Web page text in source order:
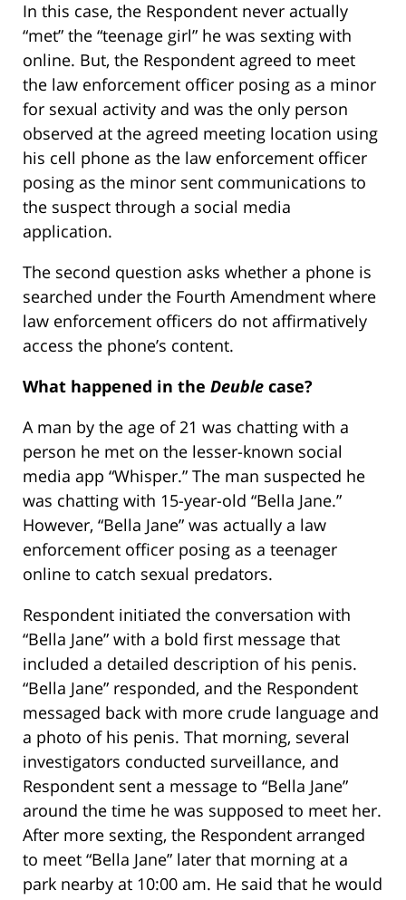
In this case, the Respondent never actually
“met” the “teenage girl” he was sexting with
online. But, the Respondent agreed to meet
the law enforcement officer posing as a minor
for sexual activity and was the only person
observed at the agreed meeting location using
his cell phone as the law enforcement officer
posing as the minor sent communications to
the suspect through a social media
application.
The second question asks whether a phone is
searched under the Fourth Amendment where
law enforcement officers do not affirmatively
access the phone’s content.
What happened in the Deuble case?
A man by the age of 21 was chatting with a
person he met on the lesser-known social
media app “Whisper.” The man suspected he
was chatting with 15-year-old “Bella Jane.”
However, “Bella Jane” was actually a law
enforcement officer posing as a teenager
online to catch sexual predators.
Respondent initiated the conversation with
“Bella Jane” with a bold first message that
included a detailed description of his penis.
“Bella Jane” responded, and the Respondent
messaged back with more crude language and
a photo of his penis. That morning, several
investigators conducted surveillance, and
Respondent sent a message to “Bella Jane”
around the time he was supposed to meet her.
After more sexting, the Respondent arranged
to meet “Bella Jane” later that morning at a
park nearby at 10:00 am. He said that he would